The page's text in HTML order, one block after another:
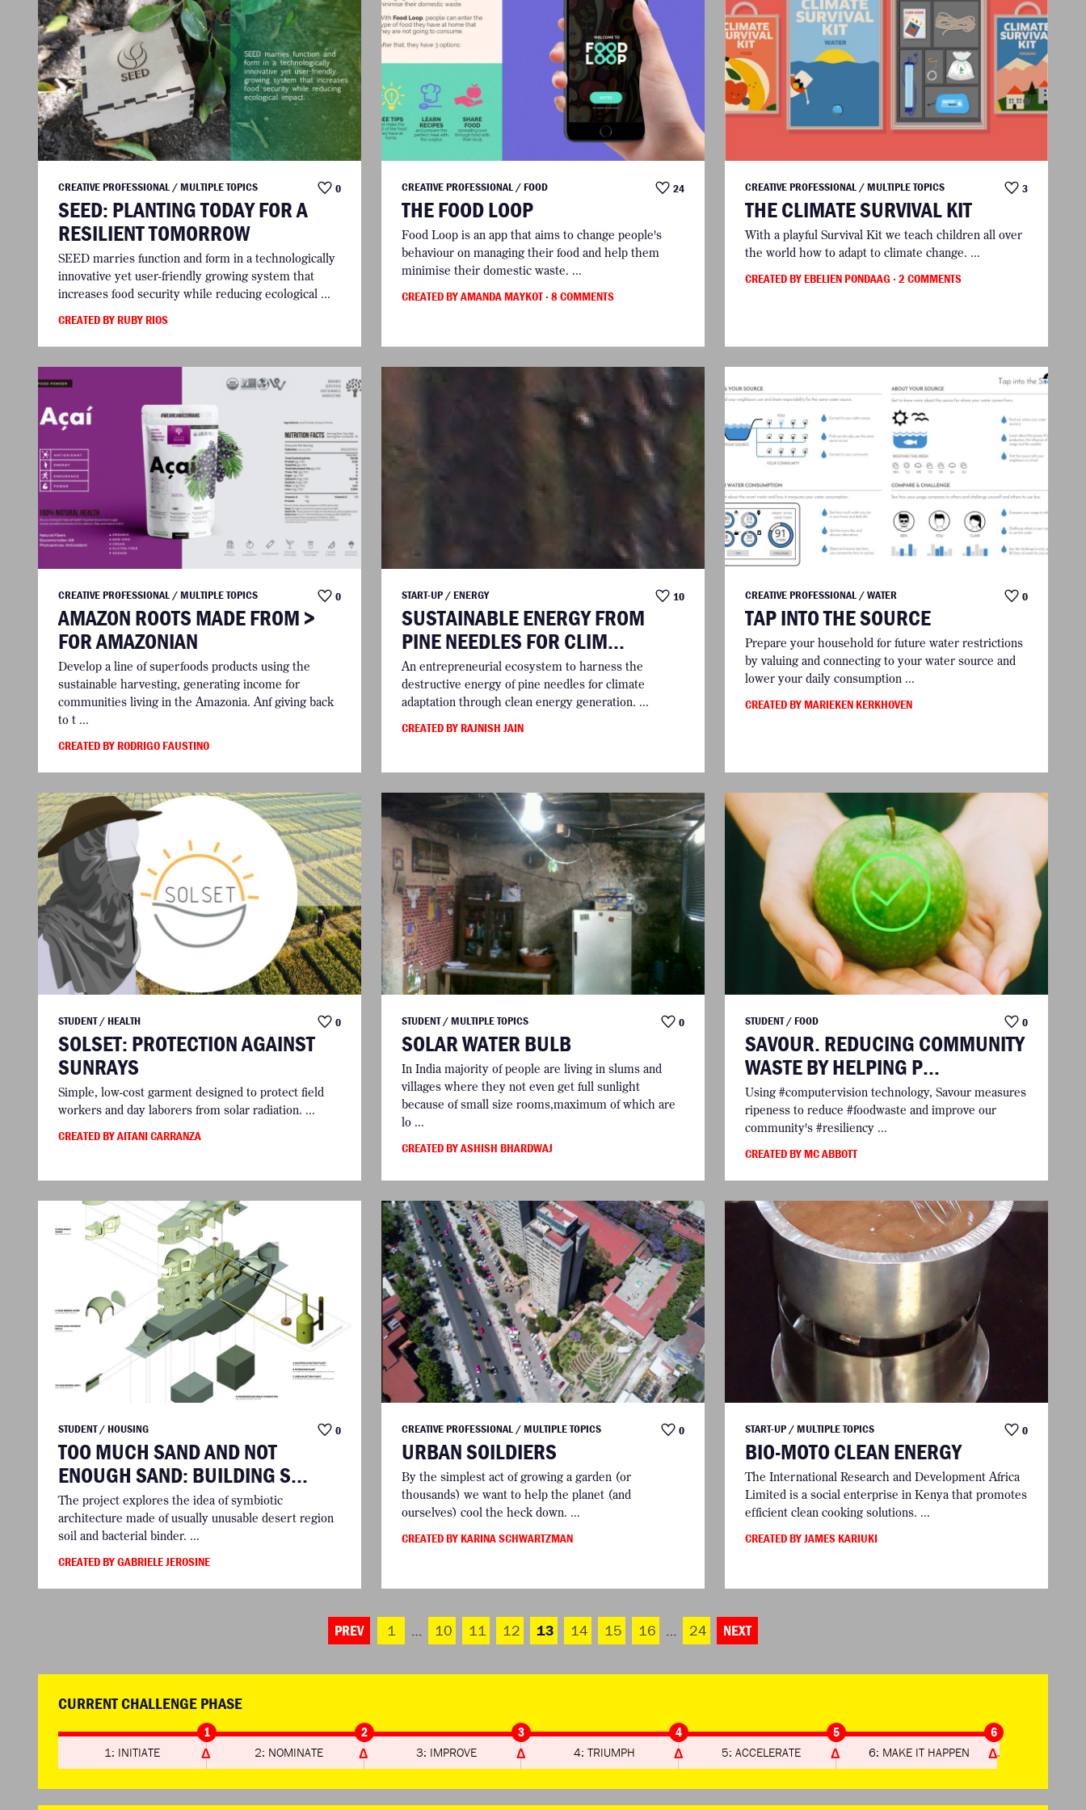
CREATIVE PROFESSIONAL / MULTIPLE TOPICS 0
SEED: PLANTING TODAY FOR A
RESILIENT TOMORROW
SEED marries function and form in a technologically
innovative yet user-friendly growing system that
increases food security while reducing ecological ...
CREATED BY RUBY RIOS
CREATIVE PROFESSIONAL / FOOD 24
THE FOOD LOOP
Food Loop is an app that aims to change people's
behaviour on managing their food and help them
minimise their domestic waste. ...
CREATED BY AMANDA MAYKOT· 8 COMMENTS
CREATIVE PROFESSIONAL / MULTIPLE TOPICS 3
THE CLIMATE SURVIVAL KIT
With a playful Survival Kit we teach children all over
the world how to adapt to climate change. ...
CREATED BY EBELIEN PONDAAG · 2 COMMENTS
CREATIVE PROFESSIONAL / MULTIPLE TOPICS 0
AMAZON ROOTS MADE FROM >
FOR AMAZONIAN
Develop a line of superfoods products using the
sustainable harvesting, generating income for
communities living in the Amazonia. Anf giving back
to t ...
CREATED BY RODRIGO FAUSTINO
START-UP / ENERGY 10
SUSTAINABLE ENERGY FROM
PINE NEEDLES FOR CLIM...
An entrepreneurial ecosystem to harness the
destructive energy of pine needles for climate
adaptation through clean energy generation. ...
CREATED BY RAJNISH JAIN
CREATIVE PROFESSIONAL / WATER 0
TAP INTO THE SOURCE
Prepare your household for future water restrictions
by valuing and connecting to your water source and
lower your daily consumption ...
CREATED BY MARIEKEN KERKHOVEN
STUDENT / HEALTH 0
SOLSET: PROTECTION AGAINST
SUNRAYS
Simple, low-cost garment designed to protect field
workers and day laborers from solar radiation. ...
CREATED BY AITANI CARRANZA
STUDENT / MULTIPLE TOPICS 0
SOLAR WATER BULB
In India majority of people are living in slums and
villages where they not even get full sunlight
because of small size rooms,maximum of which are
lo ...
CREATED BY ASHISH BHARDWAJ
STUDENT / FOOD 0
SAVOUR. REDUCING COMMUNITY
WASTE BY HELPING P...
Using #computervision technology, Savour measures
ripeness to reduce #foodwaste and improve our
community's #resiliency ...
CREATED BY MC ABBOTT
STUDENT / HOUSING 0
TOO MUCH SAND AND NOT
ENOUGH SAND: BUILDING S...
The project explores the idea of symbiotic
architecture made of usually unusable desert region
soil and bacterial binder. ...
CREATED BY GABRIELE JEROSINE
CREATIVE PROFESSIONAL / MULTIPLE TOPICS 0
URBAN SOILDIERS
By the simplest act of growing a garden (or
thousands) we want to help the planet (and
ourselves) cool the heck down. ...
CREATED BY KARINA SCHWARTZMAN
START-UP / MULTIPLE TOPICS 0
BIO-MOTO CLEAN ENERGY
The International Research and Development Africa
Limited is a social enterprise in Kenya that promotes
efficient clean cooking solutions. ...
CREATED BY JAMES KARIUKI
PREV 1 … 10 11 12 13 14 15 16 … 24 NEXT
CURRENT CHALLENGE PHASE
1
1: INITIATE
2
2: NOMINATE
3
3: IMPROVE
4
4: TRIUMPH
5
5: ACCELERATE
6
6: MAKE IT HAPPEN